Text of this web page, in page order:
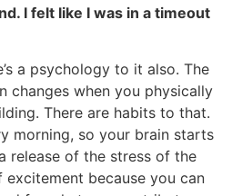
I felt like I was in a timeout
a psychology to it also. The
changes when you physically
There are habits to that.
morning, so your brain starts
release of the stress of the
excitement because you can